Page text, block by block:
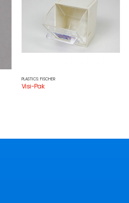
PLASTICS: FISCHER
Visi-Pak